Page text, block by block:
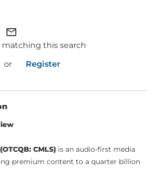
mail_outline
this search
or Register
CMLS) is an audio-first media
premium content to a quarter billion